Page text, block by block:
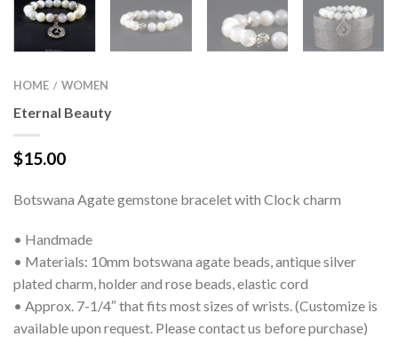
HOME / WOMEN
Eternal Beauty
$15.00
Botswana Agate gemstone bracelet with Clock charm
• Handmade
• Materials: 10mm botswana agate beads, antique silver
plated charm, holder and rose beads, elastic cord
• Approx. 7-1/4″ that fits most sizes of wrists. (Customize is
available upon request. Please contact us before purchase)